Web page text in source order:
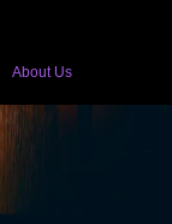
About Us